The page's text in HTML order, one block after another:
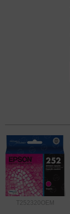
T252320OEM